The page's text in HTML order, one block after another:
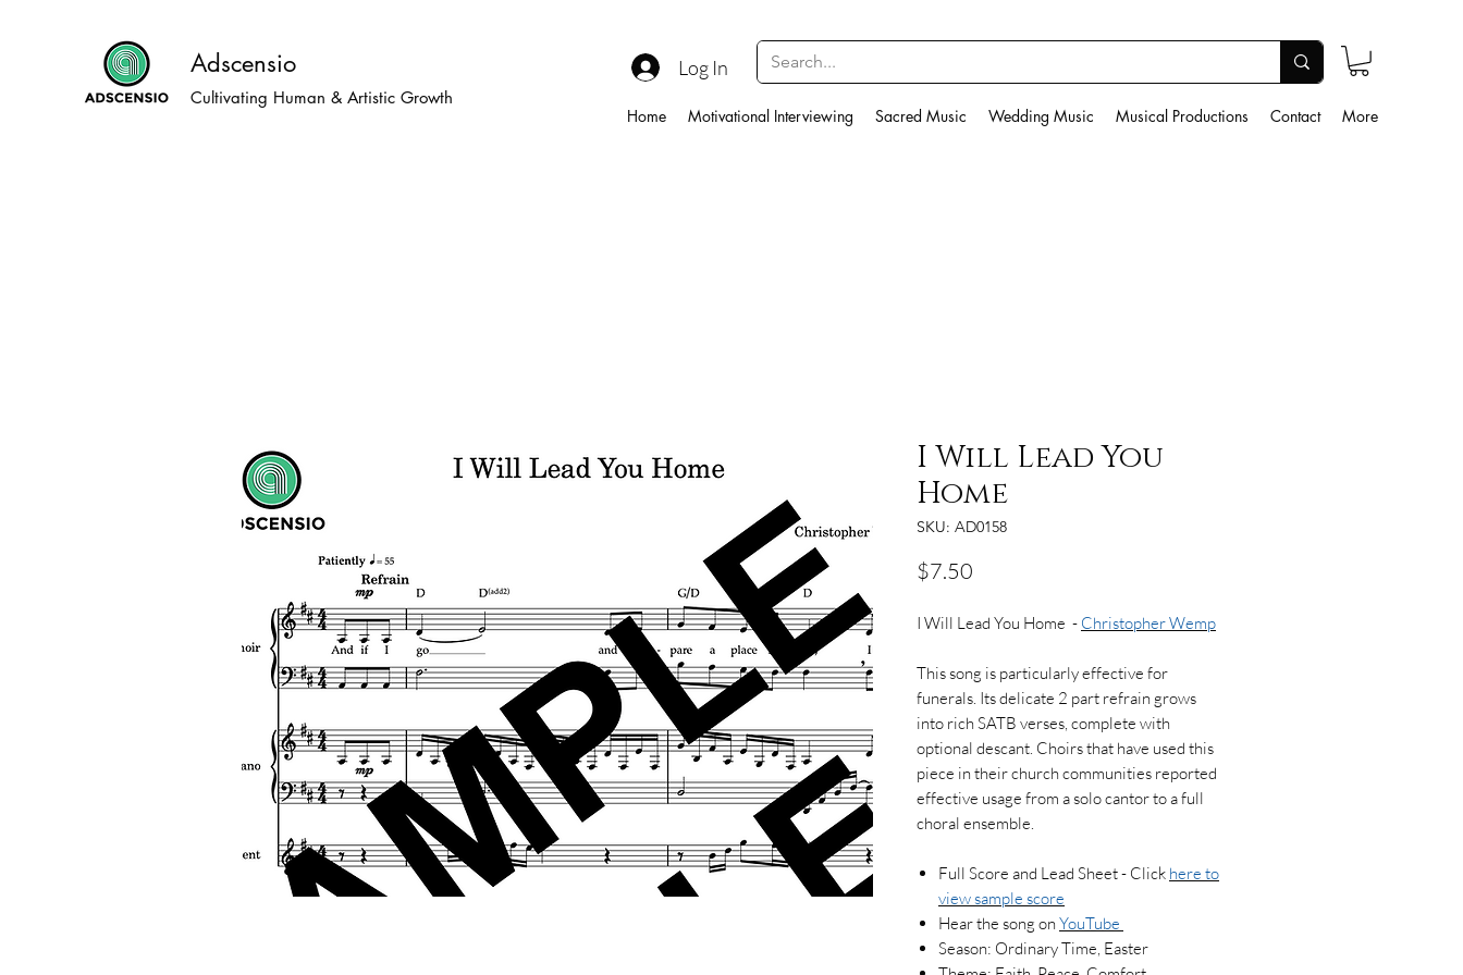
Adscensio
Cultivating Human & Artistic Growth
Log In
Home Motivational Interviewing Sacred Music Wedding Music Musical Productions Contact More
I Will Lead You
Home
SKU: AD0158
$7.50
I Will Lead You Home - Christopher Wemp
This song is particularly effective for
funerals. Its delicate 2 part refrain grows
into rich SATB verses, complete with
optional descant. Choirs that have used this
piece in their church communities reported
effective usage from a solo cantor to a full
choral ensemble.
Full Score and Lead Sheet - Click here to
view sample score
Hear the song on YouTube
Season: Ordinary Time, Easter